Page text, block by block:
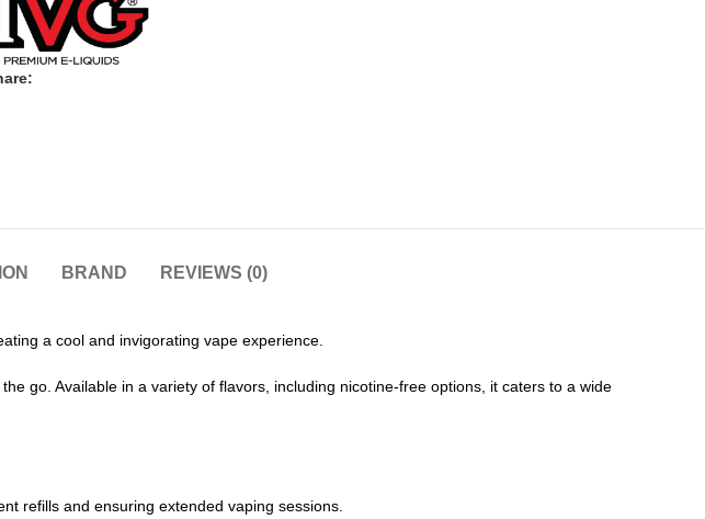
BRAND REVIEWS (0)
a cool and invigorating vape experience.
go. Available in a variety of flavors, including nicotine-free options, it caters to a wide
refills and ensuring extended vaping sessions.